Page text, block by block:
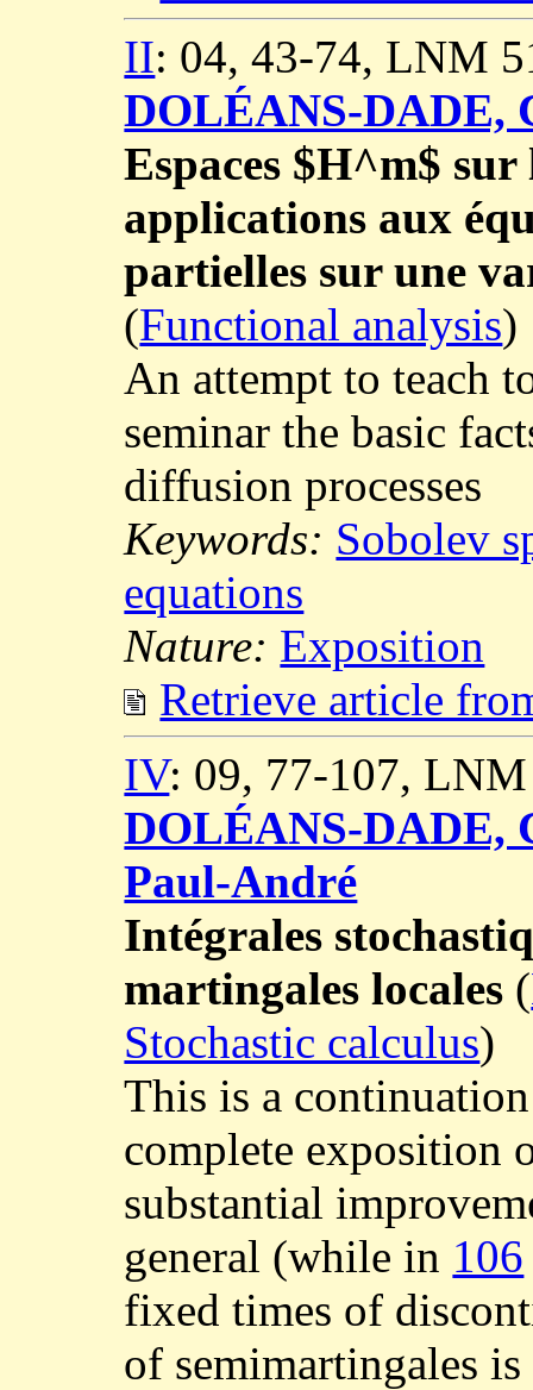
II: 04, 43-74, LNM
DOLÉANS-DADE,
Espaces $H^m$ sur
applications aux
partielles sur une
(Functional analysis)
An attempt to teach
seminar the basic
diffusion processes
Keywords: Sobolev
equations
Nature: Exposition
Retrieve article
IV: 09, 77-107,
DOLÉANS-DADE,
Paul-André
Intégrales
martingales locales (
Stochastic calculus)
This is a
complete exposition
substantial
general (while in 106
fixed times of
of semimartingales